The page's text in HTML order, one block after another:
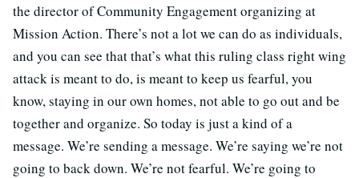
the director of Community Engagement organizing at
Mission Action. There’s not a lot we can do as individuals,
and you can see that that’s what this ruling class right wing
attack is meant to do, is meant to keep us fearful, you
know, staying in our own homes, not able to go out and be
together and organize. So today is just a kind of a
message. We’re sending a message. We’re saying we’re not
going to back down. We’re not fearful. We’re going to